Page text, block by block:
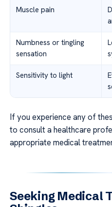
Muscle pain
Numbness or tingling
sensation
Sensitivity to light
If you experience any of
to consult a healthcare
appropriate medical
Seeking Medical